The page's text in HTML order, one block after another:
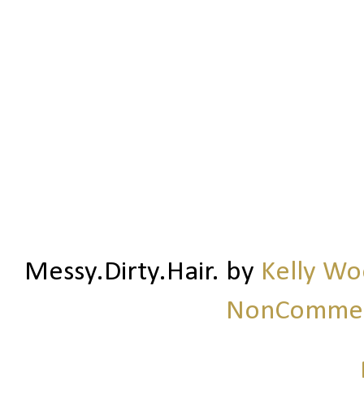
Messy.Dirty.Hair. by Kelly